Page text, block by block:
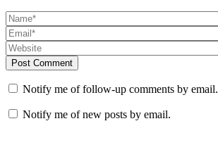
Post Comment
Notify me of follow-up comments by email.
Notify me of new posts by email.